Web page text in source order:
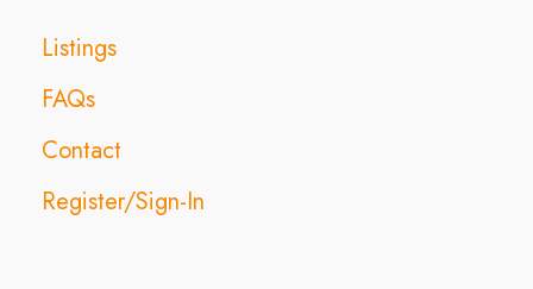
Listings
FAQs
Contact
Register/Sign-In